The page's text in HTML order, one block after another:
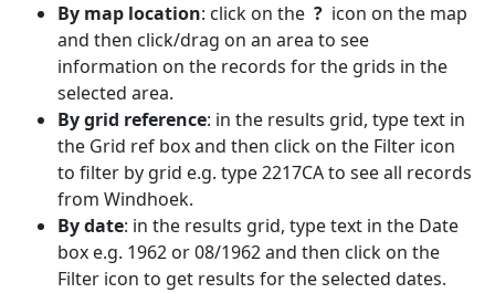
By map location: click on the ? icon on the map
and then click/drag on an area to see
information on the records for the grids in the
selected area.
By grid reference: in the results grid, type text in
the Grid ref box and then click on the Filter icon
to filter by grid e.g. type 2217CA to see all records
from Windhoek.
By date: in the results grid, type text in the Date
box e.g. 1962 or 08/1962 and then click on the
Filter icon to get results for the selected dates.